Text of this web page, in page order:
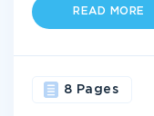
READ MORE
8 Pages